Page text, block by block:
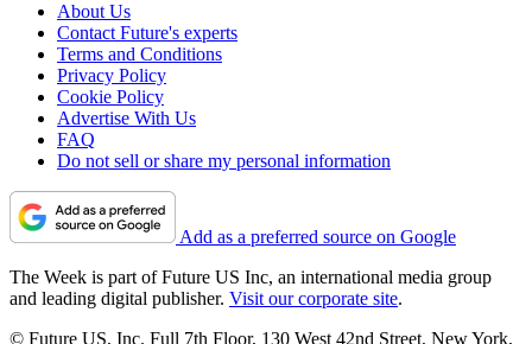
About Us
Contact Future's experts
Terms and Conditions
Privacy Policy
Cookie Policy
Advertise With Us
FAQ
Do not sell or share my personal information
Add as a preferred source on Google
The Week is part of Future US Inc, an international media group
and leading digital publisher. Visit our corporate site.
© Future US, Inc. Full 7th Floor, 130 West 42nd Street, New York,